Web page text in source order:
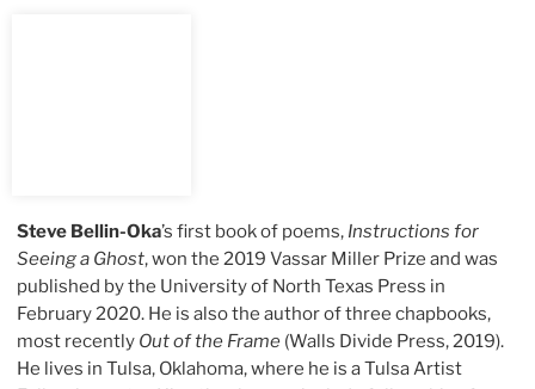
Steve Bellin-Oka’s first book of poems, Instructions for
Seeing a Ghost, won the 2019 Vassar Miller Prize and was
published by the University of North Texas Press in
February 2020. He is also the author of three chapbooks,
most recently Out of the Frame (Walls Divide Press, 2019).
He lives in Tulsa, Oklahoma, where he is a Tulsa Artist